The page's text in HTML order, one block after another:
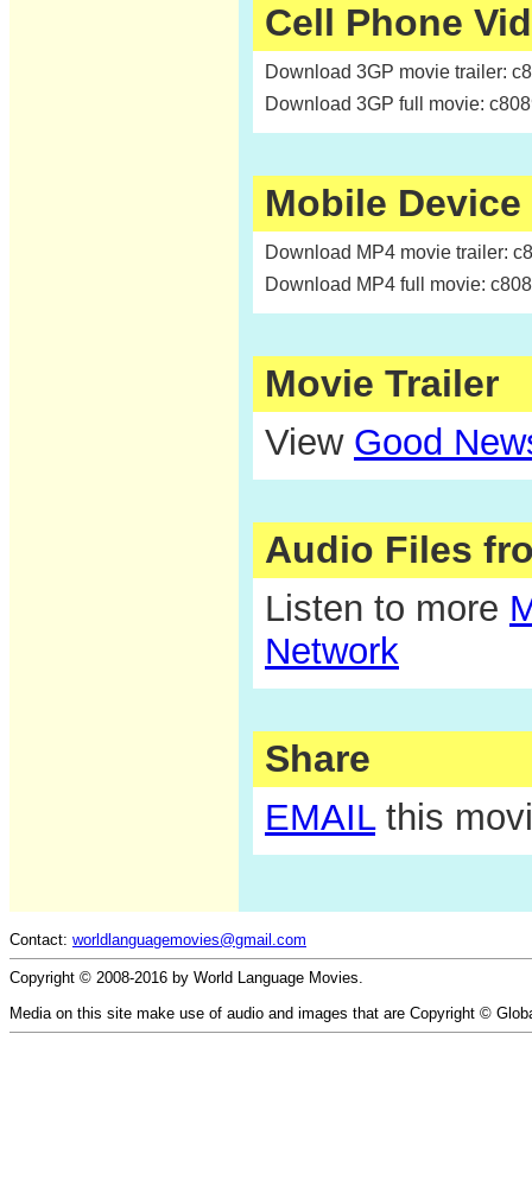
Cell Phone
Download 3GP movie trailer:
Download 3GP full movie:
Mobile
Download MP4 movie trailer:
Download MP4 full movie:
Movie Trailer
View Good
Audio Files
Listen to more
Network
Share
EMAILthis
Contact: worldlanguagemovies@gmail.com
Copyright © 2008-2016 by World Language Movies.
Media on this site make use of audio and images that are Copyright ©